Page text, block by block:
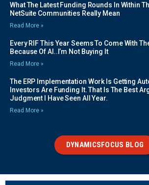
What The Latest Funding Rounds In Within
NetSuite Communities Really Mean
Read More »
Every RIF This Year Seems To Come With
Because Of AI..I’m Not Buying It
Read More »
The ERP Implementation Work Is Getting
Investors Are Funding It. That Is The Best
Judgment I Have Seen All Year.
Read More »
DYNAMICSFOCUS BLOG